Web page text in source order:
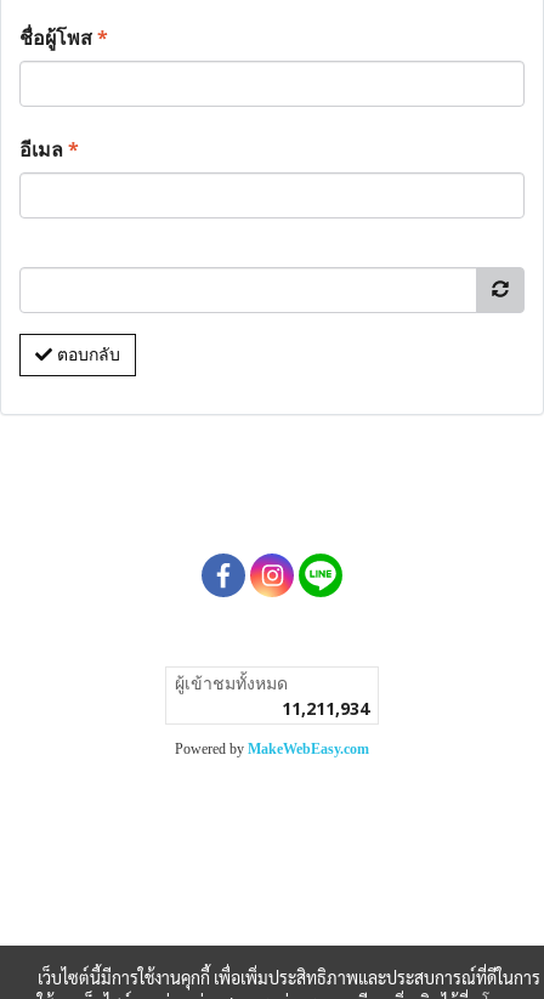
ชื่อผู้โพส*
อีเมล*
ตอบกลับ
ผู้เข้าชมทั้งหมด
11,211,934
Powered by MakeWebEasy.com
เว็บไซต์นี้มีการใช้งานคุกกี้ เพื่อเพิ่มประสิทธิภาพและประสบการณ์ที่ดีในการ